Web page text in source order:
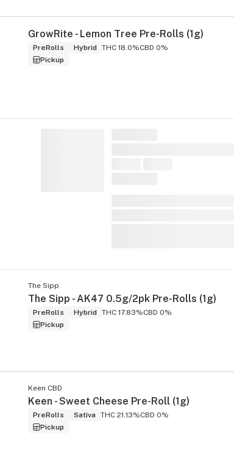
GrowRite - Lemon Tree Pre-Rolls (1g)
PreRolls Hybrid THC 18.0%CBD 0%
Pickup
The Sipp
The Sipp - AK47 0.5g/2pk Pre-Rolls (1g)
PreRolls Hybrid THC 17.83%CBD 0%
Pickup
Keen CBD
Keen - Sweet Cheese Pre-Roll (1g)
PreRolls Sativa THC 21.13%CBD 0%
Pickup